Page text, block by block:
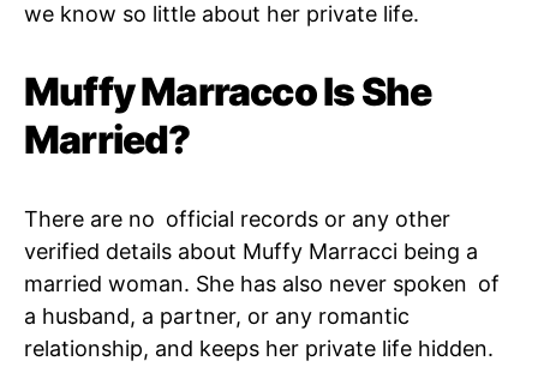
we know so little about her private life.
Muffy Marracco Is She
Married?
There are no official records or any other
verified details about Muffy Marracci being a
married woman. She has also never spoken of
a husband, a partner, or any romantic
relationship, and keeps her private life hidden.